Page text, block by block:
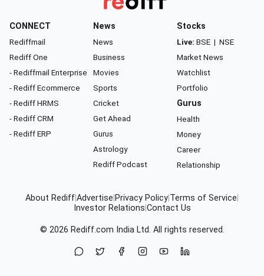
CONNECT
Rediffmail
Rediff One
- Rediffmail Enterprise
- Rediff Ecommerce
- Rediff HRMS
- Rediff CRM
- Rediff ERP
News
News
Business
Movies
Sports
Cricket
Get Ahead
Gurus
Astrology
Rediff Podcast
Stocks
Live: BSE | NSE
Market News
Watchlist
Portfolio
Gurus
Health
Money
Career
Relationship
About RediffAdvertise Privacy Policy Terms of Service
Investor Relations Contact Us
© 2026 Rediff.com India Ltd. All rights reserved.